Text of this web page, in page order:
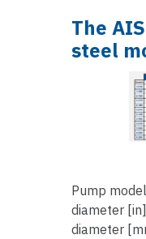
The
steel
Pump
diameter
diameter